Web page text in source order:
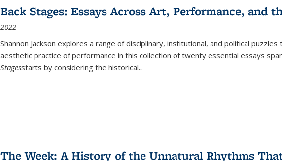
Back Stages: Essays Across Art, Performance, and
2022
Shannon Jackson explores a range of disciplinary, institutional, and political
aesthetic practice of performance in this collection of twenty essential essays
Stagesstarts by considering the historical...
The Week: A History of the Unnatural Rhythms